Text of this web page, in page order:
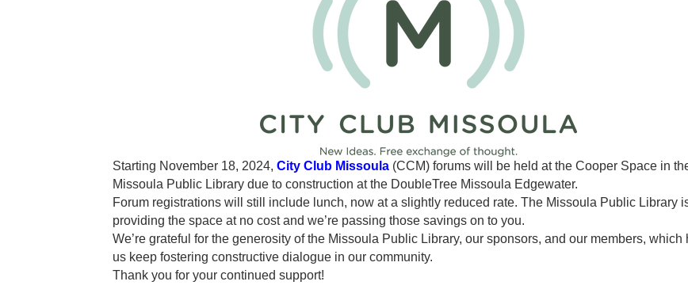
Starting November 18, 2024, City Club Missoula (CCM) forums will be held at the Cooper Space in
Missoula Public Library due to construction at the DoubleTree Missoula Edgewater.
Forum registrations will still include lunch, now at a slightly reduced rate. The Missoula Public Library
providing the space at no cost and we’re passing those savings on to you.
We’re grateful for the generosity of the Missoula Public Library, our sponsors, and our members, which
us keep fostering constructive dialogue in our community.
Thank you for your continued support!